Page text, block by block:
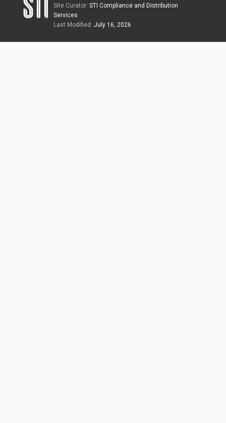
Site Curator:STI Compliance and Distribution
Services
Last Modified:July 16, 2026